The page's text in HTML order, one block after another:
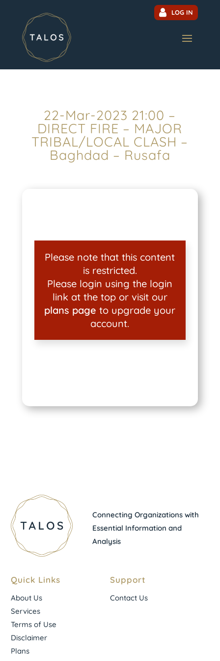
LOG IN
22-Mar-2023 21:00 –
DIRECT FIRE – MAJOR
TRIBAL/LOCAL CLASH –
Baghdad – Rusafa
Please note that this content
is restricted.
Please login using the login
link at the top or visit our
plans page to upgrade your
account.
Connecting Organizations with
Essential Information and
Analysis
Quick Links
About Us
Services
Terms of Use
Disclaimer
Plans
Support
Contact Us